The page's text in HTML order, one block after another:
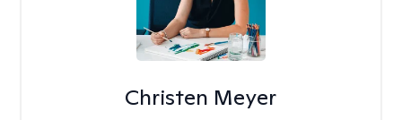
Christen Meyer